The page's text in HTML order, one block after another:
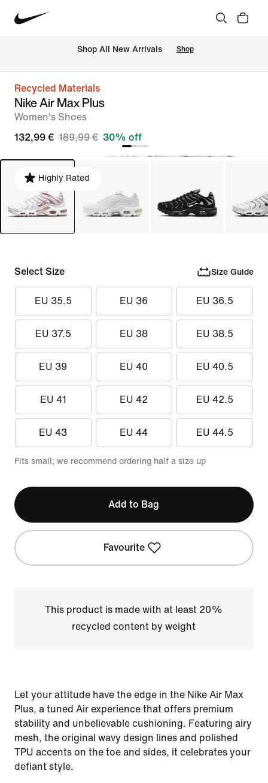
Shop All New Arrivals Shop
Recycled Materials
Nike Air Max Plus
Women's Shoes
132,99 € 189,99 € 30% off
Highly Rated
Select Size Size Guide
EU 35.5 EU 36 EU 36.5
EU 37.5 EU 38 EU 38.5
EU 39 EU 40 EU 40.5
EU 41 EU 42 EU 42.5
EU 43 EU 44 EU 44.5
Fits small; we recommend ordering half a size up
Add to Bag
Favourite
This product is made with at least 20%
recycled content by weight
Let your attitude have the edge in the Nike Air Max
Plus, a tuned Air experience that offers premium
stability and unbelievable cushioning. Featuring airy
mesh, the original wavy design lines and polished
TPU accents on the toe and sides, it celebrates your
defiant style.